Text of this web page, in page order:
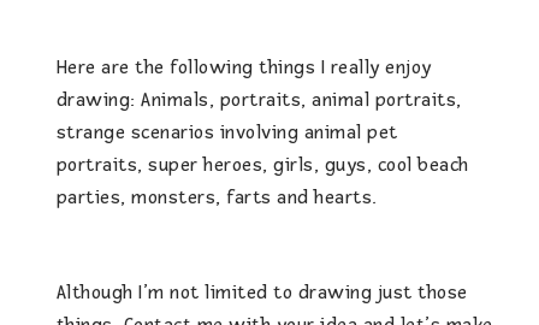
Here are the following things I really enjoy
drawing: Animals, portraits, animal portraits,
strange scenarios involving animal pet
portraits, super heroes, girls, guys, cool beach
parties, monsters, farts and hearts.
Although I’m not limited to drawing just those